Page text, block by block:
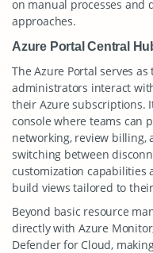
on manual processes and
approaches.
Azure Portal Central
The Azure Portal serves
administrators interact
their Azure subscriptions.
console where teams can
networking, review
switching between
customization capabilities
build views tailored to
Beyond basic resource
directly with Azure
Defender for Cloud,